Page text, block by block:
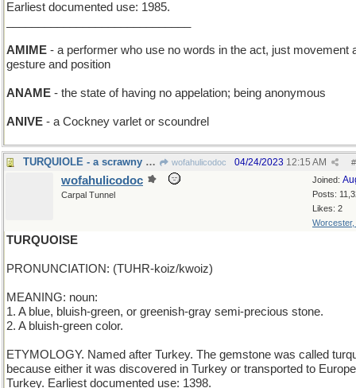
Earliest documented use: 1985.
AMIME - a performer who use no words in the act, just movement
gesture and position
ANAME - the state of having no appelation; being anonymous
ANIVE - a Cockney varlet or scoundrel
TURQUIOLE - a scrawny Thanksgiving bird wofahulicodoc #
04/24/2023 12:15 AM
Joined:
Posts:
Likes: 2
Worcester,
wofahulicodoc
Carpal Tunnel
TURQUOISE
PRONUNCIATION: (TUHR-koiz/kwoiz)
MEANING: noun:
1. A blue, bluish-green, or greenish-gray semi-precious stone.
2. A bluish-green color.
ETYMOLOGY. Named after Turkey. The gemstone was called
because either it was discovered in Turkey or transported to
Turkey. Earliest documented use: 1398.